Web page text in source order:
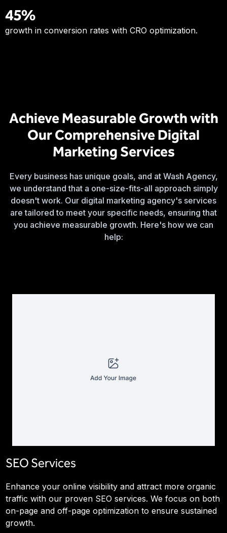
45%
growth in conversion rates with CRO optimization.
Achieve Measurable Growth with
Our Comprehensive Digital
Marketing Services
Every business has unique goals, and at Wash Agency,
we understand that a one-size-fits-all approach simply
doesn't work. Our digital marketing agency's services
are tailored to meet your specific needs, ensuring that
you achieve measurable growth. Here's how we can
help:
SEO Services
Enhance your online visibility and attract more organic
traffic with our proven SEO services. We focus on both
on-page and off-page optimization to ensure sustained
growth.